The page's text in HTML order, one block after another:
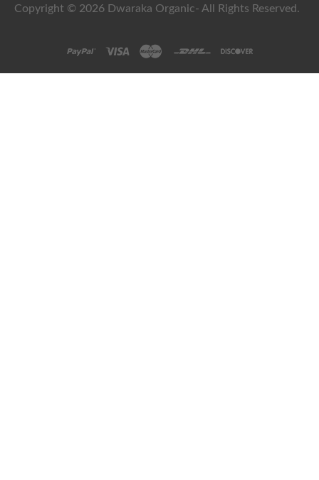
Copyright © 2026 Dwaraka Organic- All Rights Reserved.